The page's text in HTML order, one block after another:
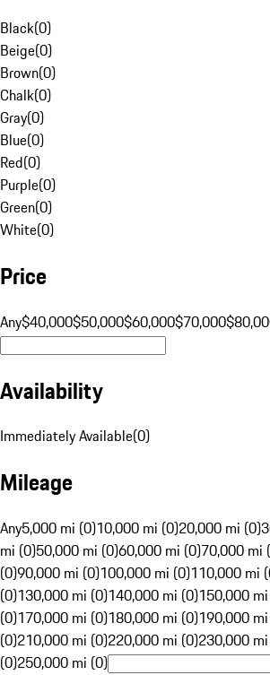
Black(0)
Beige(0)
Brown(0)
Chalk(0)
Gray(0)
Blue(0)
Red(0)
Purple(0)
Green(0)
White(0)
Price
Any$40,000$50,000$60,000$70,000
Availability
Immediately Available(0)
Mileage
Any5,000 mi (0)10,000 mi (0)20,000 mi (0)
mi (0)50,000 mi (0)60,000 mi (0)70,000 mi
(0)90,000 mi (0)100,000 mi (0)110,000 mi
(0)130,000 mi (0)140,000 mi (0)150,000
(0)170,000 mi (0)180,000 mi (0)190,000
(0)210,000 mi (0)220,000 mi (0)230,000
(0)250,000 mi (0)